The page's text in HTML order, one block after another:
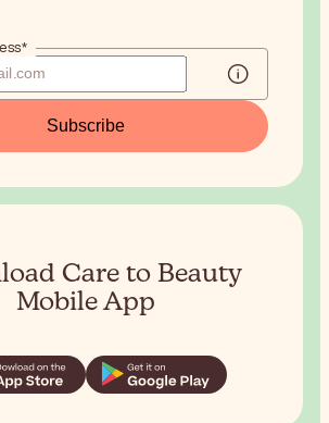
Subscribe
Care to Beauty
Mobile App